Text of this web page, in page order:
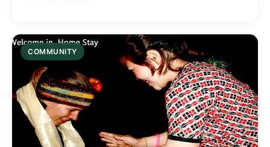
COMMUNITY